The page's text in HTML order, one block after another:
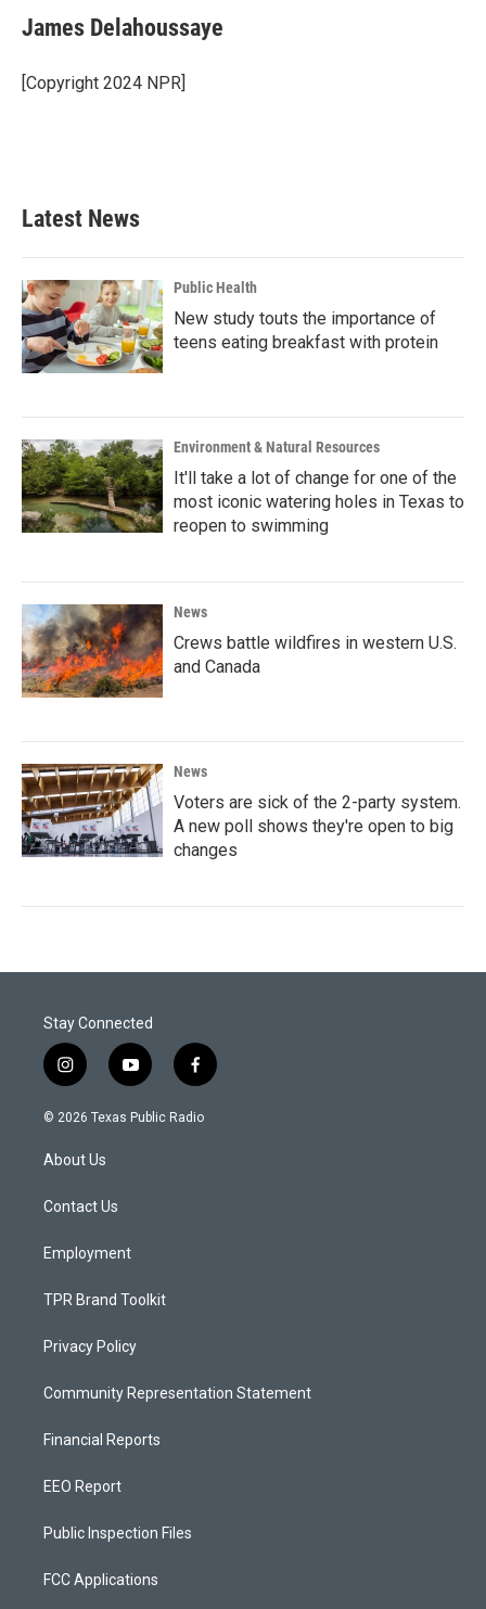
James Delahoussaye
[Copyright 2024 NPR]
Latest News
Public Health
New study touts the importance of
teens eating breakfast with protein
Environment & Natural Resources
It'll take a lot of change for one of the
most iconic watering holes in Texas to
reopen to swimming
News
Crews battle wildfires in western U.S.
and Canada
News
Voters are sick of the 2-party system.
A new poll shows they're open to big
changes
Stay Connected
i
n
s
a
g
a
y
o
u
f
a
c
© 2026 Texas Public Radio
About Us
Contact Us
Employment
TPR Brand Toolkit
Privacy Policy
Community Representation Statement
Financial Reports
EEO Report
Public Inspection Files
FCC Applications